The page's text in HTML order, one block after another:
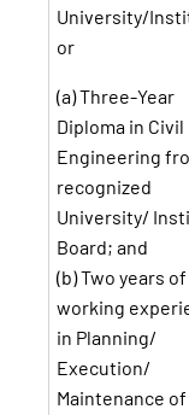
University/
or
(a) Three-Year
Diploma in Civil
Engineering
recognized
University/
Board; and
(b) Two years of
working
in Planning/
Execution/
Maintenance